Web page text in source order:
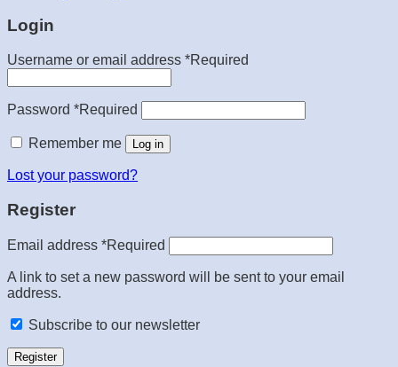
Login
Username or email address *Required
Password *Required
Remember me Log in
Lost your password?
Register
Email address *Required
A link to set a new password will be sent to your email
address.
Subscribe to our newsletter
Register